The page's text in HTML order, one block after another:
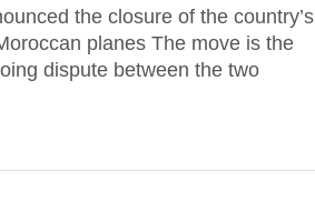
the closure of the country’s
planes The move is the
dispute between the two